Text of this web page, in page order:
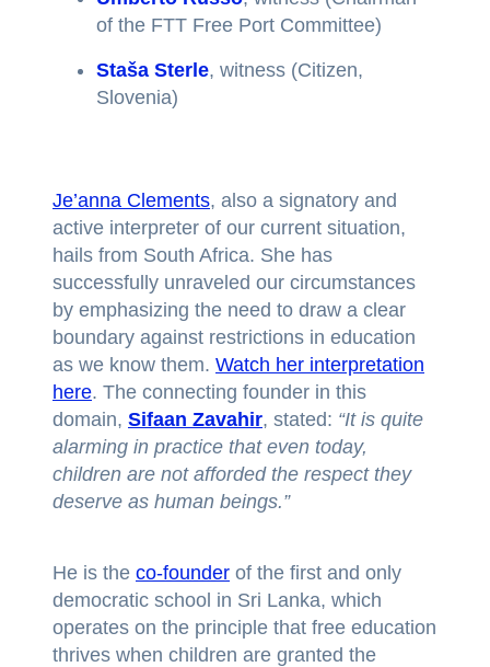
of the FTT Free Port Committee)
Staša Sterle, witness (Citizen,
Slovenia)
Je’anna Clements, also a signatory and
active interpreter of our current situation,
hails from South Africa. She has
successfully unraveled our circumstances
by emphasizing the need to draw a clear
boundary against restrictions in education
as we know them. Watch her interpretation
here. The connecting founder in this
domain, Sifaan Zavahir, stated: “It is quite
alarming in practice that even today,
children are not afforded the respect they
deserve as human beings.”
He is the co-founder of the first and only
democratic school in Sri Lanka, which
operates on the principle that free education
thrives when children are granted the